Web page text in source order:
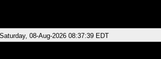
Saturday, 08-Aug-2026 08:37:39 EDT